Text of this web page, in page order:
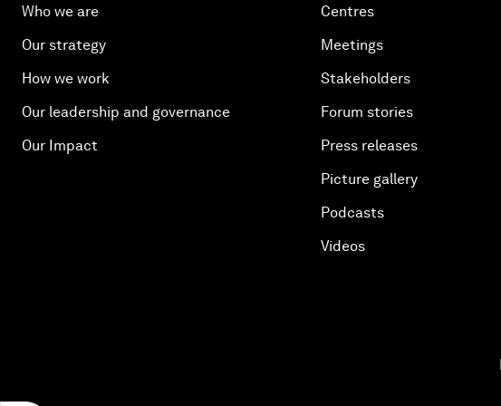
Who we are
Our strategy
How we work
Our leadership and governance
Our Impact
Centres
Meetings
Stakeholders
Forum stories
Press releases
Picture gallery
Podcasts
Videos